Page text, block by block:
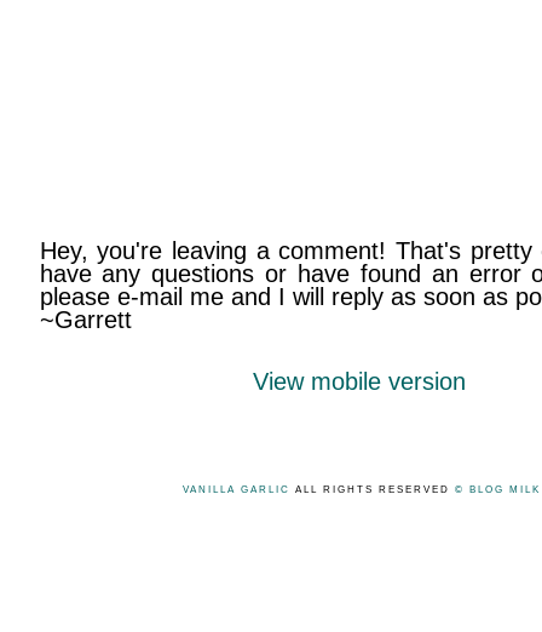
Hey, you're leaving a comment! That's
have any questions or have found an error
please e-mail me and I will reply as soon as
~Garrett
View mobile version
VANILLA GARLIC ALL RIGHTS RESERVED © BLOG